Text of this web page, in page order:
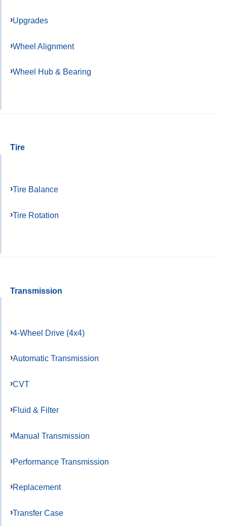
Upgrades
Wheel Alignment
Wheel Hub & Bearing
Tire
Tire Balance
Tire Rotation
Transmission
4-Wheel Drive (4x4)
Automatic Transmission
CVT
Fluid & Filter
Manual Transmission
Performance Transmission
Replacement
Transfer Case